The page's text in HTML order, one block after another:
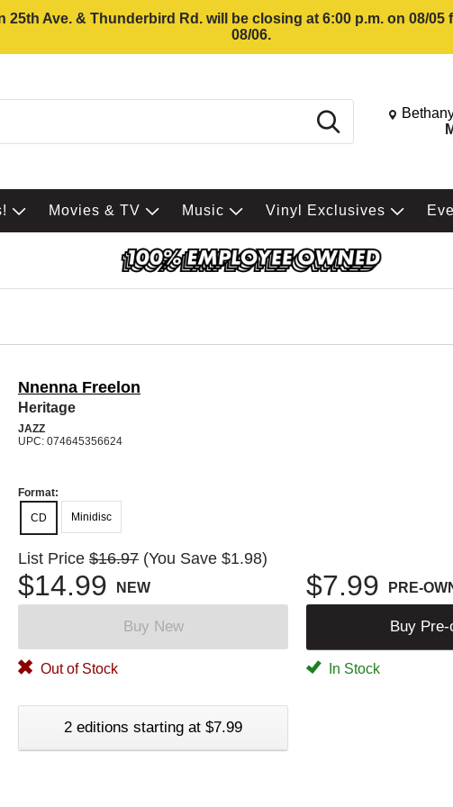
Ave. & Thunderbird Rd. will be closing at 6:00 p.m. on 08/
08/06.
Search Change
Movies & TV Music Vinyl Exclusives
Nnenna Freelon
Heritage
JAZZ
UPC: 074645356624
Format:
CD
Minidisc
List Price $16.97 (You Save $1.98)
$14.99 NEW $7.99 PRE-
Buy New Buy Pre-
Out of Stock In Stock
2 editions starting at $7.99